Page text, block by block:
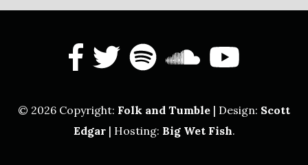
facebook
twitter
spotify
© 2026 Copyright: Folk and Tumble | Design: Scott
Edgar| Hosting: Big Wet Fish.